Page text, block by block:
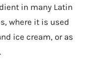
in many Latin
where it is used
ice cream, or as